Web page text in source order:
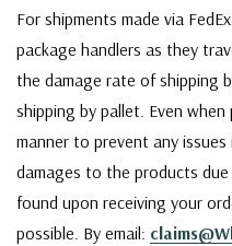
For shipments made via
package handlers as they
the damage rate of shipping
shipping by pallet. Even
manner to prevent any
damages to the products
found upon receiving your
possible. By email: